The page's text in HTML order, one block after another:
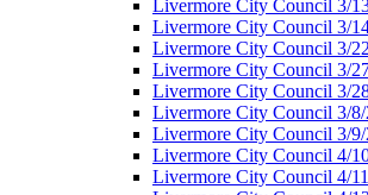
Livermore City Council 3/
Livermore City Council 3/
Livermore City Council 3/
Livermore City Council 3/
Livermore City Council 3/
Livermore City Council 3/8/
Livermore City Council 3/
Livermore City Council 4/
Livermore City Council 4/